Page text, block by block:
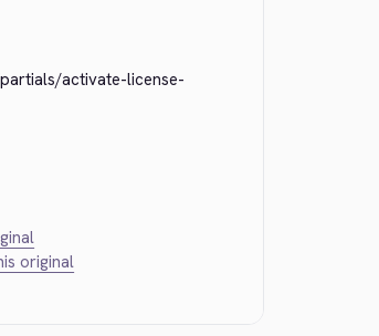
activate-license-
original